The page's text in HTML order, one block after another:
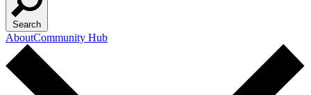
Search
AboutCommunity Hub